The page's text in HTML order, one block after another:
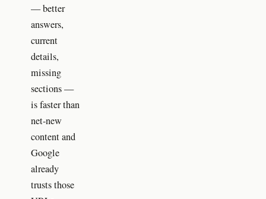
— better
answers,
current
details,
missing
sections —
is faster than
net-new
content and
Google
already
trusts those